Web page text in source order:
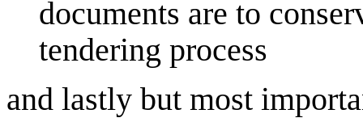
documents are to
tendering process
and lastly but most